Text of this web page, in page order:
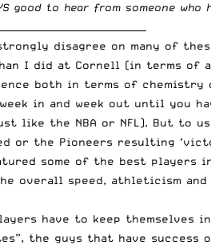
good to hear from someone
disagree on many of
I did at Cornell (in terms
both in terms of
in and week out until you
like the NBA or NFL). But to
the Pioneers resulting
some of the best
overall speed, athleticism
have to keep
the guys that have